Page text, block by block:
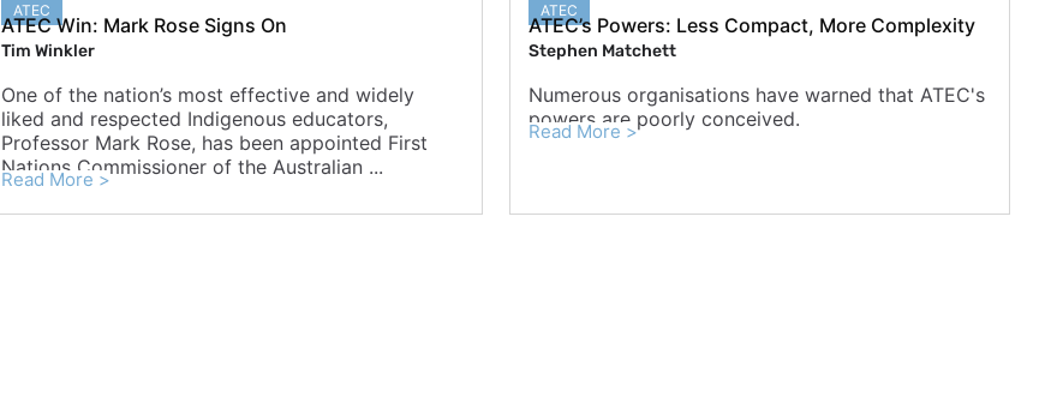
ATEC
ATEC Win: Mark Rose Signs On
Tim Winkler
One of the nation’s most effective and widely
liked and respected Indigenous educators,
Professor Mark Rose, has been appointed First
Nations Commissioner of the Australian ...
Read More >
ATEC
ATEC’s Powers: Less Compact, More Complexity
Stephen Matchett
Numerous organisations have warned that ATEC's
powers are poorly conceived.
Read More >